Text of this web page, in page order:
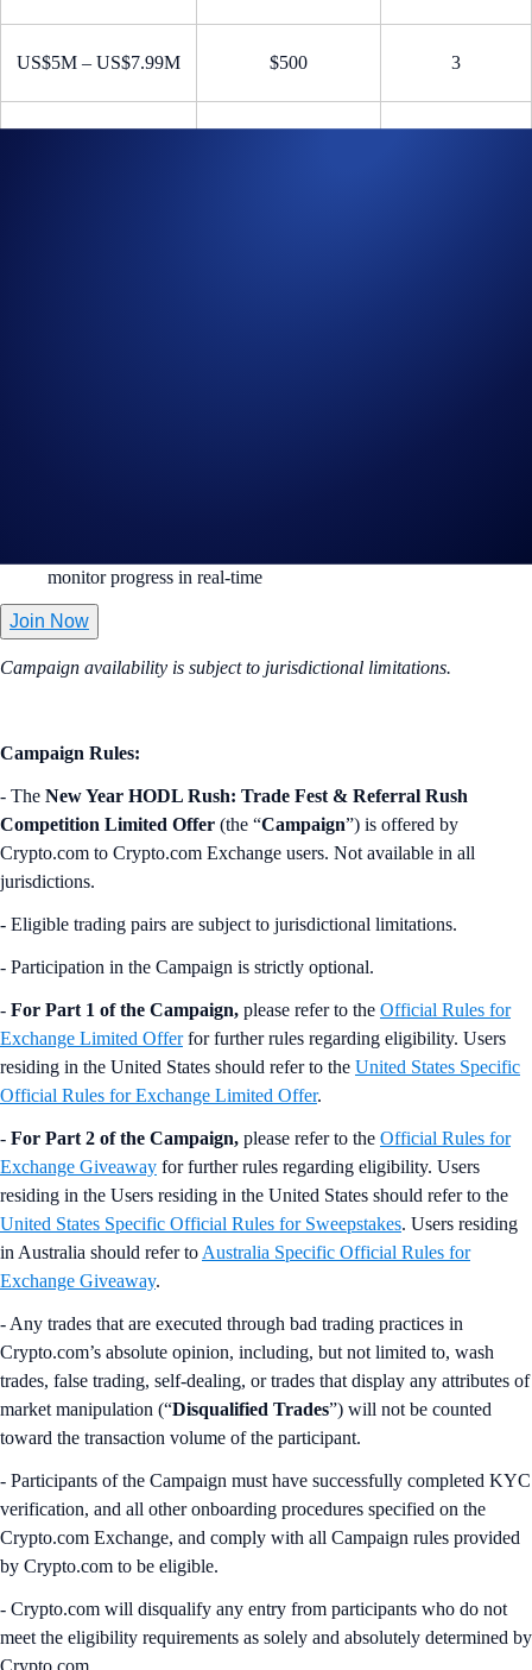
US$5M – US$7.99M $500 3
monitor progress in real-time
Join Now
Campaign availability is subject to jurisdictional limitations.
Campaign Rules:
- The New Year HODL Rush: Trade Fest & Referral Rush
Competition Limited Offer (the “Campaign”) is offered by
Crypto.com to Crypto.com Exchange users. Not available in all
jurisdictions.
- Eligible trading pairs are subject to jurisdictional limitations.
- Participation in the Campaign is strictly optional.
- For Part 1 of the Campaign, please refer to the Official Rules for
Exchange Limited Offerfor further rules regarding eligibility. Users
residing in the United States should refer to the United States Specific
Official Rules for Exchange Limited Offer.
- For Part 2 of the Campaign, please refer to the Official Rules for
Exchange Giveaway for further rules regarding eligibility. Users
residing in the Users residing in the United States should refer to the
United States Specific Official Rules for Sweepstakes. Users residing
in Australia should refer to Australia Specific Official Rules for
Exchange Giveaway.
- Any trades that are executed through bad trading practices in
Crypto.com’s absolute opinion, including, but not limited to, wash
trades, false trading, self-dealing, or trades that display any attributes of
market manipulation (“Disqualified Trades”) will not be counted
toward the transaction volume of the participant.
- Participants of the Campaign must have successfully completed KYC
verification, and all other onboarding procedures specified on the
Crypto.com Exchange, and comply with all Campaign rules provided
by Crypto.com to be eligible.
- Crypto.com will disqualify any entry from participants who do not
meet the eligibility requirements as solely and absolutely determined by